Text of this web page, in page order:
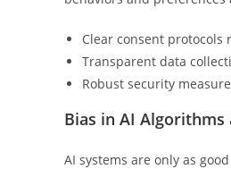
Clear consent protocols
Transparent data
Robust security
Bias in AI
AI systems are only as